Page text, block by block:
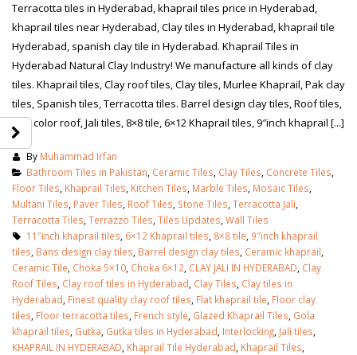
Terracotta tiles in Hyderabad, khaprail tiles price in Hyderabad,
khaprail tiles near Hyderabad, Clay tiles in Hyderabad, khaprail tile
Hyderabad, spanish clay tile in Hyderabad. Khaprail Tiles in
Hyderabad Natural Clay Industry! We manufacture all kinds of clay
tiles. Khaprail tiles, Clay roof tiles, Clay tiles, Murlee Khaprail, Pak clay
tiles, Spanish tiles, Terracotta tiles. Barrel design clay tiles, Roof tiles,
Red color roof, Jali tiles, 8×8 tile, 6×12 Khaprail tiles, 9″inch khaprail [...]
By Muhammad Irfan
Bathroom Tiles in Pakistan, Ceramic Tiles, Clay Tiles, Concrete Tiles,
Floor Tiles, Khaprail Tiles, Kitchen Tiles, Marble Tiles, Mosaic Tiles,
Multani Tiles, Paver Tiles, Roof Tiles, Stone Tiles, Terracotta Jali,
Terracotta Tiles, Terrazzo Tiles, Tiles Updates, Wall Tiles
11″inch khaprail tiles, 6×12 Khaprail tiles, 8×8 tile, 9″inch khaprail
tiles, Bans design clay tiles, Barrel design clay tiles, Ceramic khaprail,
Ceramic Tile, Choka 5×10, Choka 6×12, CLAY JALI IN HYDERABAD, Clay
Roof Tiles, Clay roof tiles in Hyderabad, Clay Tiles, Clay tiles in
Hyderabad, Finest quality clay roof tiles, Flat khaprail tile, Floor clay
tiles, Floor terracotta tiles, French style, Glazed Khaprail Tiles, Gola
khaprail tiles, Gutka, Gutka tiles in Hyderabad, Interlocking, Jali tiles,
KHAPRAIL IN HYDERABAD, Khaprail Tile Hyderabad, Khaprail Tiles,